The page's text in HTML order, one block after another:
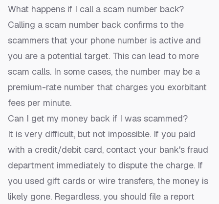
What happens if I call a scam number back?
Calling a scam number back confirms to the
scammers that your phone number is active and
you are a potential target. This can lead to more
scam calls. In some cases, the number may be a
premium-rate number that charges you exorbitant
fees per minute.
Can I get my money back if I was scammed?
It is very difficult, but not impossible. If you paid
with a credit/debit card, contact your bank's fraud
department immediately to dispute the charge. If
you used gift cards or wire transfers, the money is
likely gone. Regardless, you should file a report